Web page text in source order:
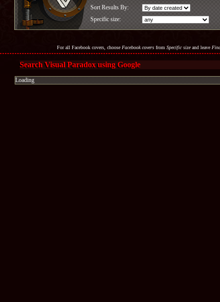
Sort Results By:
Specific size:
For all Facebook covers, choose Facebook coversfrom Specific sizeand leave
Search Visual Paradox using Google
Loading